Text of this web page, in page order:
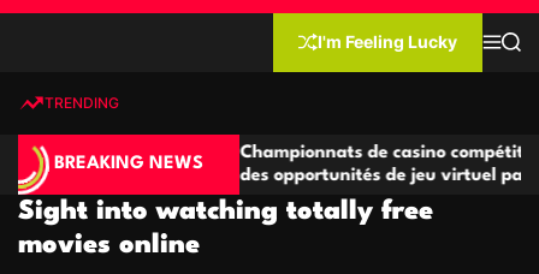
o
e
g
e
P
I'm Feeling Lucky
MS
TRENDING
BREAKING NEWS
jeu
Championnats de casino compétitifs créant
des opportunités de jeu virtuel palpitantes
Sight into watching totally free
movies online